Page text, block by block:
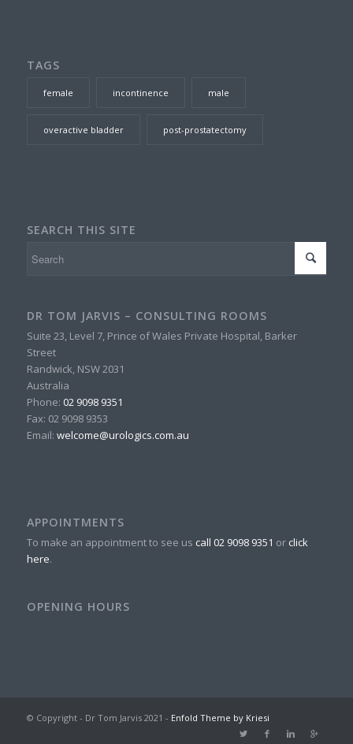
TAGS
female incontinence male
overactive bladder post-prostatectomy
SEARCH THIS SITE
DR TOM JARVIS – CONSULTING ROOMS
Suite 23, Level 7, Prince of Wales Private Hospital, Barker
Street
Randwick, NSW2031
Australia
Phone: 02 9098 9351
Fax: 02 9098 9353
Email: welcome@urologics.com.au
APPOINTMENTS
To make an appointment to see us call 02 9098 9351 or click
here.
OPENING HOURS
© Copyright - Dr Tom Jarvis 2021 - Enfold Theme by Kriesi